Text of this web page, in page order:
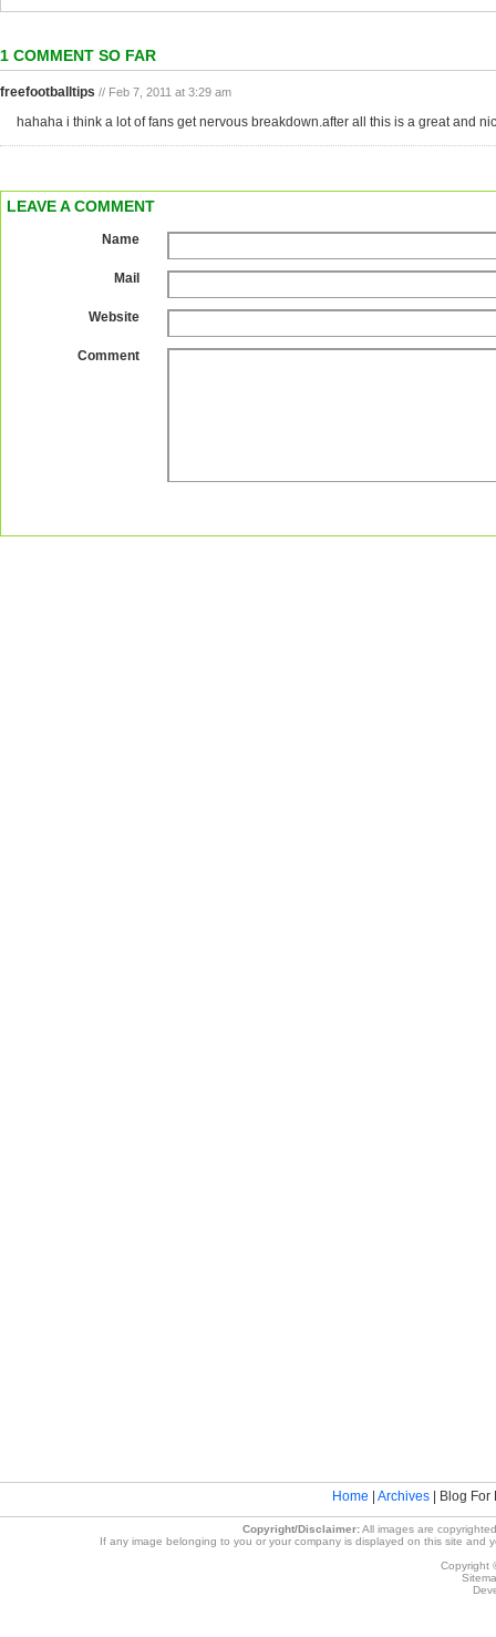
1 COMMENT SO FAR
freefootballtips // Feb 7, 2011 at 3:29 am
hahaha i think a lot of fans get nervous breakdown.after all this is a great and
LEAVE A COMMENT
Name
Mail
Website
Comment
Home Archives | Blog
Copyright/Disclaimer:All images are
If any image belonging to you or your company is displayed on this site
Copyright